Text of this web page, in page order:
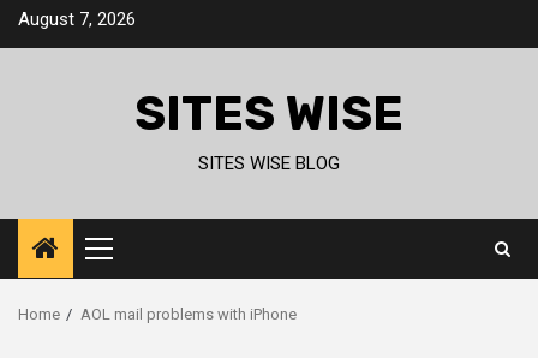
SkipAugust 7, 2026
SITES WISE
SITES WISE BLOG
Primary
Menu
Home AOL mail problems with iPhone